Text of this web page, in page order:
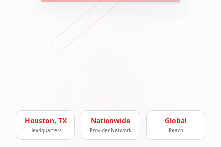
Houston, TX
Headquarters
Nationwide
Provider Network
Global
Reach